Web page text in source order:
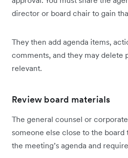
director or board chair to gain
They then add agenda items,
comments, and they may delete
relevant.
Review board materials
The general counsel or
someone else close to the board
the meeting’s agenda and